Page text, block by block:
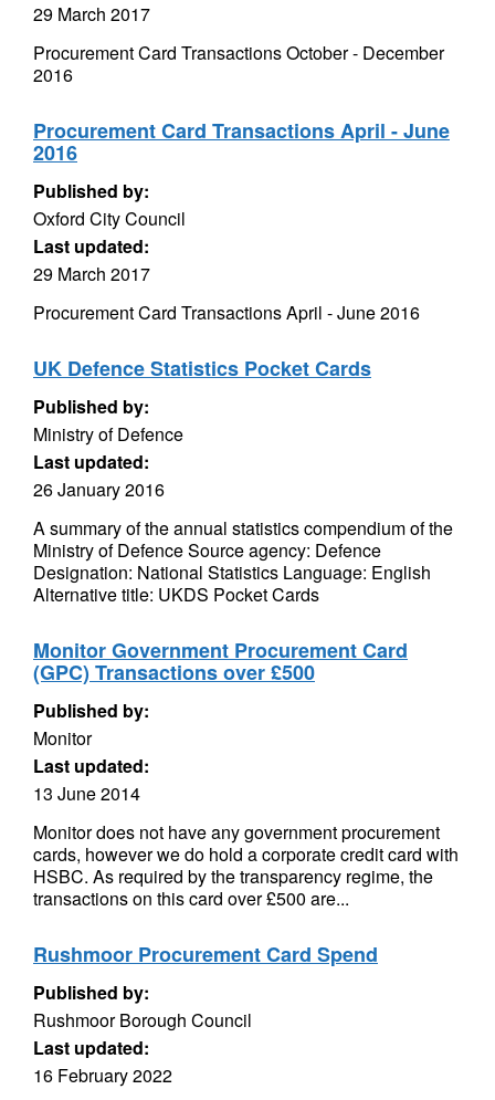
29 March 2017
Procurement Card Transactions October - December
2016
Procurement Card Transactions April - June
2016
Published by:
Oxford City Council
Last updated:
29 March 2017
Procurement Card Transactions April - June 2016
UK Defence Statistics Pocket Cards
Published by:
Ministry of Defence
Last updated:
26 January 2016
A summary of the annual statistics compendium of the
Ministry of Defence Source agency: Defence
Designation: National Statistics Language: English
Alternative title: UKDS Pocket Cards
Monitor Government Procurement Card
(GPC) Transactions over £500
Published by:
Monitor
Last updated:
13 June 2014
Monitor does not have any government procurement
cards, however we do hold a corporate credit card with
HSBC. As required by the transparency regime, the
transactions on this card over £500 are...
Rushmoor Procurement Card Spend
Published by:
Rushmoor Borough Council
Last updated:
16 February 2022